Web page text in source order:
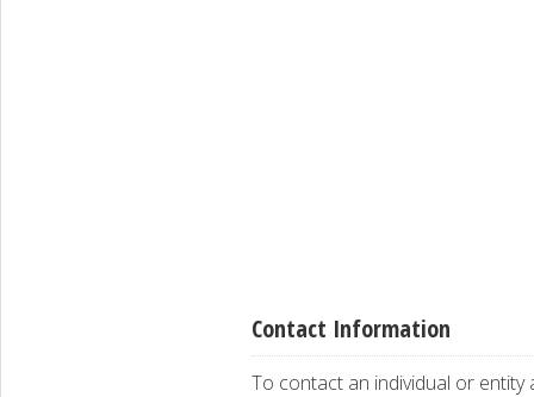
Contact Information
To contact an individual or entity